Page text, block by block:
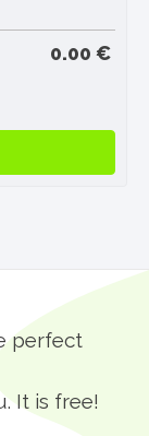
0.00 €
perfect
It is free!